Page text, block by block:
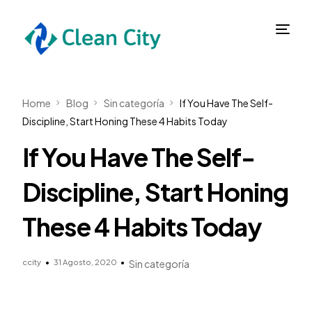
Home Blog Sin categoría
If You Have The Self-
Discipline, Start Honing These 4 Habits Today
If You Have The Self-
Discipline, Start Honing
These 4 Habits Today
ccity 31 Agosto, 2020 Sin categoría